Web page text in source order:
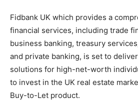
Fidbank UK which provides a
financial services, including trade
business banking, treasury
and private banking, is set to
solutions for high-net-worth
to invest in the UK real estate
Buy-to-Let product.